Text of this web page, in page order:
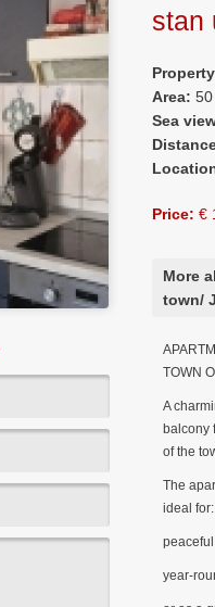
stan
Area:
Sea
Price: €
More
town/
TOWN
A
balcony
of the
The
ideal for:
year-